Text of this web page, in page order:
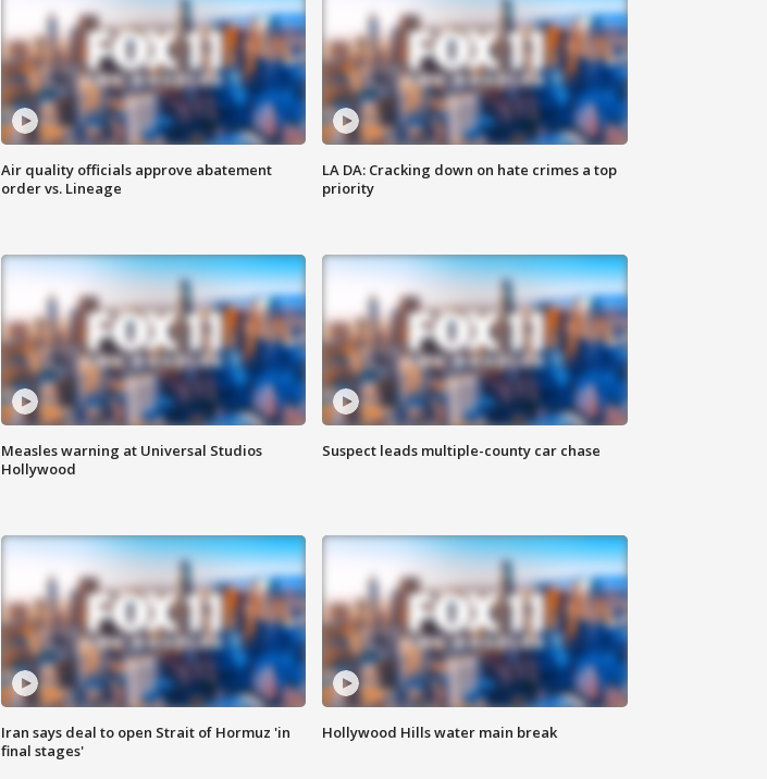
Air quality officials approve abatement
order vs. Lineage
LA DA: Cracking down on hate crimes a top
priority
Measles warning at Universal Studios
Hollywood
Suspect leads multiple-county car chase
Iran says deal to open Strait of Hormuz 'in
final stages'
Hollywood Hills water main break